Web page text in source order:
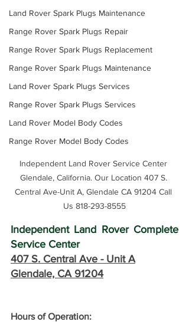
Land Rover Spark Plugs Maintenance
Range Rover Spark Plugs Repair
Range Rover Spark Plugs Replacement
Range Rover Spark Plugs Maintenance
Land Rover Spark Plugs Services
Range Rover Spark Plugs Services
Land Rover Model Body Codes
Range Rover Model Body Codes
Independent Land Rover Service Center
Glendale, California. Our Location 407 S.
Central Ave-Unit A, Glendale CA 91204 Call
Us 818-293-8555
Independent Land Rover Complete
Service Center
407 S. Central Ave - Unit A
Glendale, CA 91204
Hours of Operation: